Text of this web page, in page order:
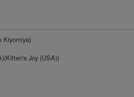
Kiyomiya)
Joy (USA))